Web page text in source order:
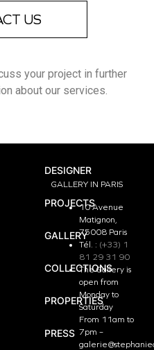
US
your project in further
about our services.
DESIGNER
PROJECTS
GALLERY
COLLECTIONS
PROPERTIES
PRESS
GALLERY IN PARIS
10 Avenue
Matignon,
75008 Paris
Tél. : (+33) 1
81 29 31 90
The Gallery is
open from
Monday to
Saturday
From 11am to
7pm –